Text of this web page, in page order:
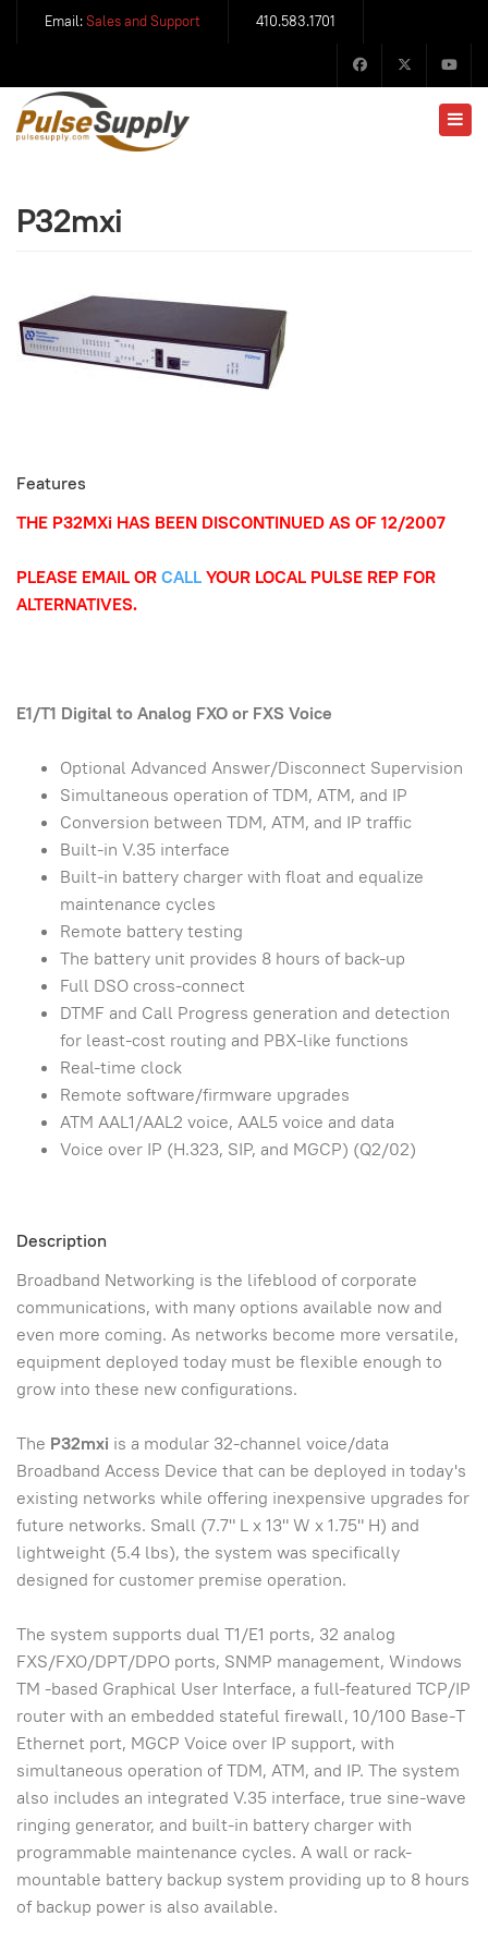
Email: Sales and Support 410.583.1701
P32mxi
Features
THE P32MXi HAS BEEN DISCONTINUED AS OF 12/2007
PLEASE EMAIL ORCALLYOUR LOCAL PULSE REP FOR
ALTERNATIVES.
E1/T1 Digital to Analog FXO or FXS Voice
Optional Advanced Answer/Disconnect Supervision
Simultaneous operation of TDM, ATM, and IP
Conversion between TDM, ATM, and IP traffic
Built-in V.35 interface
Built-in battery charger with float and equalize
maintenance cycles
Remote battery testing
The battery unit provides 8 hours of back-up
Full DSO cross-connect
DTMF and Call Progress generation and detection
for least-cost routing and PBX-like functions
Real-time clock
Remote software/firmware upgrades
ATM AAL1/AAL2 voice, AAL5 voice and data
Voice over IP (H.323, SIP, and MGCP) (Q2/02)
Description
Broadband Networking is the lifeblood of corporate
communications, with many options available now and
even more coming. As networks become more versatile,
equipment deployed today must be flexible enough to
grow into these new configurations.
The P32mxi is a modular 32-channel voice/data
Broadband Access Device that can be deployed in today's
existing networks while offering inexpensive upgrades for
future networks. Small (7.7" L x 13" W x 1.75" H) and
lightweight (5.4 lbs), the system was specifically
designed for customer premise operation.
The system supports dual T1/E1 ports, 32 analog
FXS/FXO/DPT/DPO ports, SNMP management, Windows
TM -based Graphical User Interface, a full-featured TCP/IP
router with an embedded stateful firewall, 10/100 Base-T
Ethernet port, MGCP Voice over IP support, with
simultaneous operation of TDM, ATM, and IP. The system
also includes an integrated V.35 interface, true sine-wave
ringing generator, and built-in battery charger with
programmable maintenance cycles. A wall or rack-
mountable battery backup system providing up to 8 hours
of backup power is also available.